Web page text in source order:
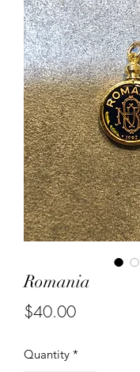
Romania
$40.00Price
Quantity *